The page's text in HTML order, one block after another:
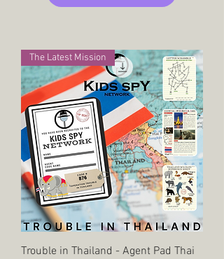
The Latest Mission
Trouble in Thailand - Agent Pad Thai